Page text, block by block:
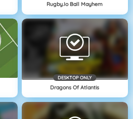
Rugby.io Ball Mayhem
DESKTOP ONLY
Dragons Of Atlantis